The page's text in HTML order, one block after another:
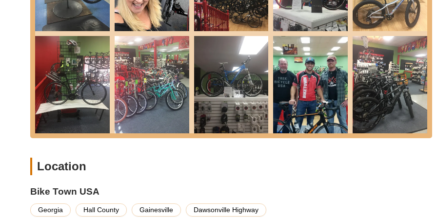
A La Carte Services:Many other individual services are available; call for prices.
Parts and Accessories Sales:They stock a comprehensive range of bike parts, cycling accessories, bike helmets, bike
tires/tubes, shifting/braking components, seatposts, electric bike components, bike seats, bike pedals, cycling bags & racks,
and cycling clothing.
Expert Buying Guidance:Staff members like Kevin, Trent, and Keith are highly knowledgeable and provide honest,
pressure-free advice, helping customers make informed decisions on bikes and accessories.
Community Support:Bike Town USA is actively involved in and supports the cycling community through local events and
legislative changes related to biking laws.
Online Shop Access:While primarily a brick-and-mortar store, they offer an online shop for convenience.
Features / Highlights
Highly Knowledgeable and Honest Staff:
Wide Range of Quality Bikes:
road, and electric bikes, ensuring options for every rider's needs.
Location
Bike Town USA
Georgia Hall County Gainesville Dawsonville Highway